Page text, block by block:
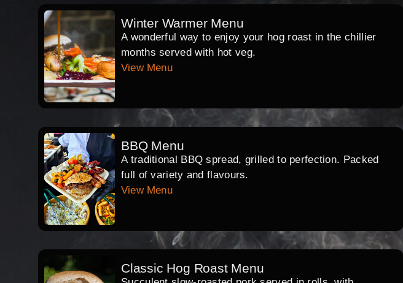
Winter Warmer Menu
A wonderful way to enjoy your hog roast in the chillier
months served with hot veg.
View Menu
BBQ Menu
A traditional BBQ spread, grilled to perfection. Packed
full of variety and flavours.
View Menu
Classic Hog Roast Menu